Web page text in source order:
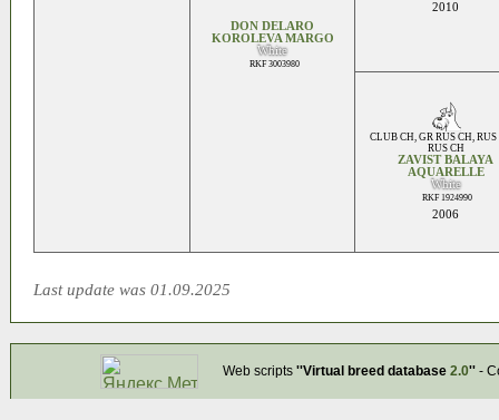
DON DELARO
KOROLEVA MARGO
White
RKF 3003980
2010
CLUB CH, GR RUS CH, RUS
RUS CH
ZAVIST BALAYA
AQUARELLE
White
RKF 1924990
2006
Last update was 01.09.2025
Web scripts ''Virtual breed database 2.0''-